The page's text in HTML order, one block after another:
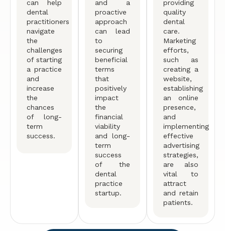
can help
dental
practitioners
navigate
the
challenges
of starting
a practice
and
increase
the
chances
of long-
term
success.
and a
proactive
approach
can lead
to
securing
beneficial
terms
that
positively
impact
the
financial
viability
and long-
term
success
of the
dental
practice
startup.
providing
quality
dental
care.
Marketing
efforts,
such as
creating a
website,
establishing
an online
presence,
and
implementing
effective
advertising
strategies,
are also
vital to
attract
and retain
patients.